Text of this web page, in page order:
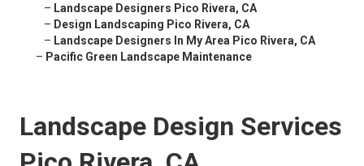
– Landscape Designers Pico Rivera, CA
– Design Landscaping Pico Rivera, CA
– Landscape Designers In My Area Pico Rivera, CA
– Pacific Green Landscape Maintenance
Landscape Design Services